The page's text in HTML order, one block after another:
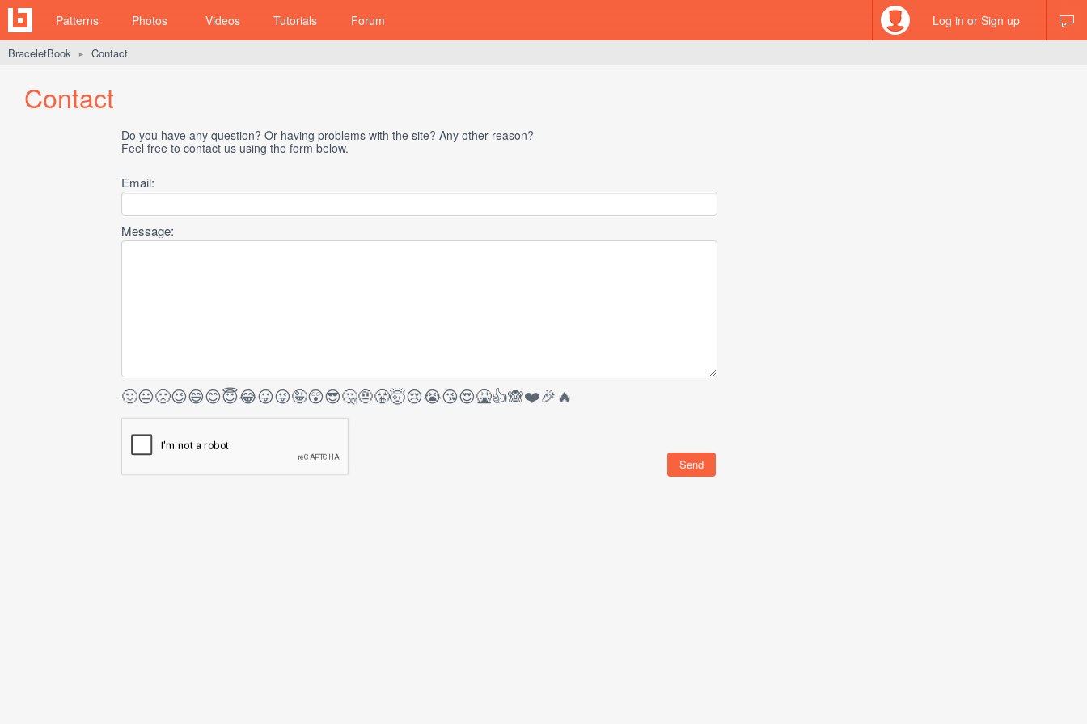
Patterns Photos Videos Tutorials Forum Log in or Sign up
BraceletBook ► Contact
Contact
Do you have any question? Or having problems with the site? Any other reason?
Feel free to contact us using the form below.
Email:
Message:
🙂😐🙁😉😄😊😇😂😛😜🤪😲😎🤔🤨😤🤯😢😭😘😍🤮👍🙈❤️🎉🔥